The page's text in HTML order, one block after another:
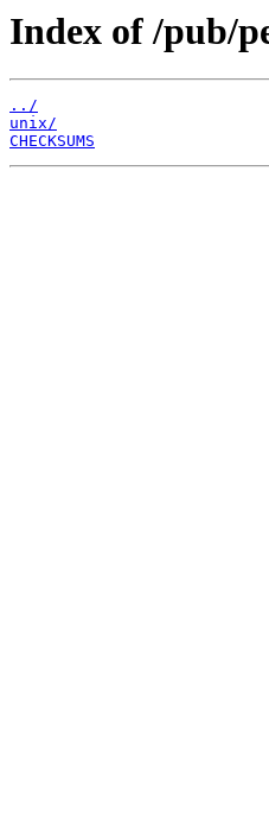
Index of /pub/
../
unix/
CHECKSUMS